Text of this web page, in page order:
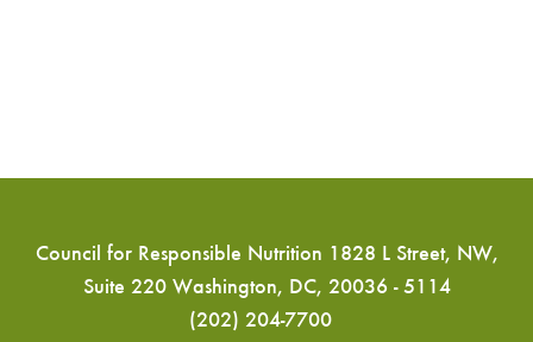
Council for Responsible Nutrition 1828 L Street, NW,
Suite 220 Washington, DC, 20036 - 5114
(202) 204-7700